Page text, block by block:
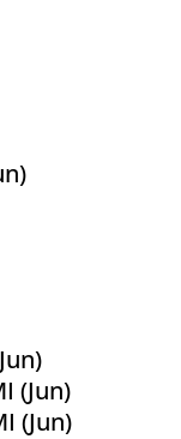
(Jun)
(Jun)